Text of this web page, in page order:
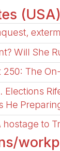
(USA)
Will She
The
Elections
He
to